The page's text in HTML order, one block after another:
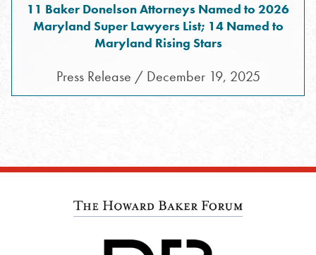
11 Baker Donelson Attorneys Named to 2026
Maryland Super Lawyers List; 14 Named to
Maryland Rising Stars
Press Release / December 19, 2025